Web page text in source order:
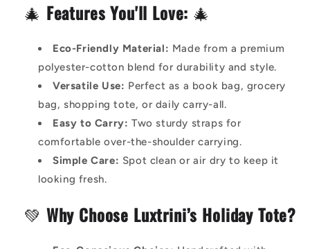
🎄 Features You'll Love: 🎄
Eco-Friendly Material: Made from a premium
polyester-cotton blend for durability and style.
Versatile Use: Perfect as a book bag, grocery
bag, shopping tote, or daily carry-all.
Easy to Carry: Two sturdy straps for
comfortable over-the-shoulder carrying.
Simple Care: Spot clean or air dry to keep it
looking fresh.
💚 Why Choose Luxtrini’s Holiday Tote?